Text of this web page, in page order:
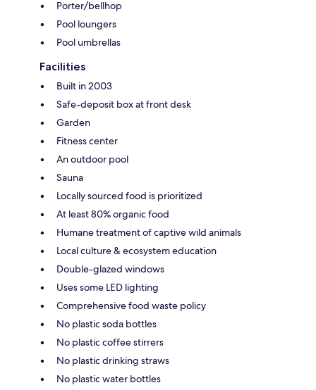
Porter/bellhop
Pool loungers
Pool umbrellas
Facilities
Built in 2003
Safe-deposit box at front desk
Garden
Fitness center
An outdoor pool
Sauna
Locally sourced food is prioritized
At least 80% organic food
Humane treatment of captive wild animals
Local culture & ecosystem education
Double-glazed windows
Uses some LED lighting
Comprehensive food waste policy
No plastic soda bottles
No plastic coffee stirrers
No plastic drinking straws
No plastic water bottles